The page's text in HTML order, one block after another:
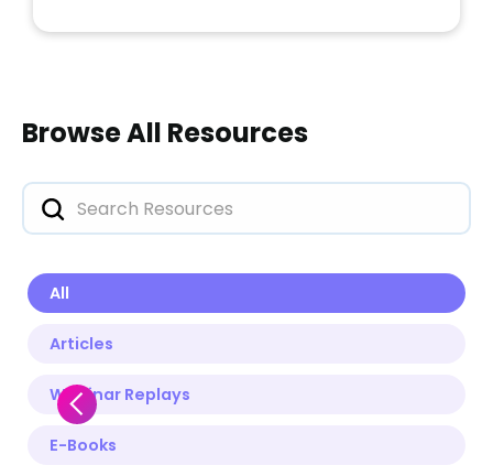
Browse All Resources
All
Articles
Webinar Replays
E-Books